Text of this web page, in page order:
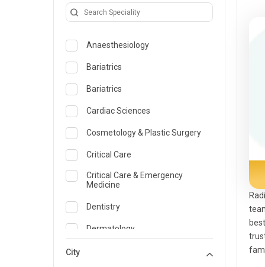
Anaesthesiology
Bariatrics
Bariatrics
Cardiac Sciences
Cosmetology & Plastic Surgery
Critical Care
Critical Care & Emergency
Medicine
Dentistry
Dermatology
City